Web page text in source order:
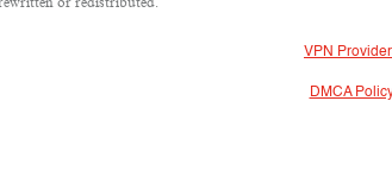
VPN
DMCA